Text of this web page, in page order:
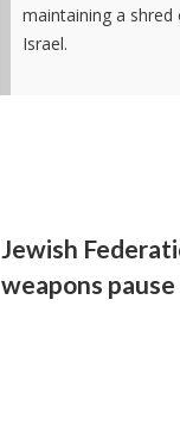
maintaining a
Israel.
Jewish
weapons pause